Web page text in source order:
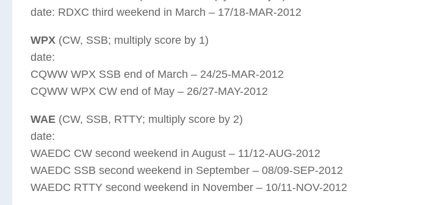
date: RDXC third weekend in March – 17/18-MAR-2012
WPX (CW, SSB; multiply score by 1)
date:
CQWW WPX SSB end of March – 24/25-MAR-2012
CQWW WPX CW end of May – 26/27-MAY-2012
WAE (CW, SSB, RTTY; multiply score by 2)
date:
WAEDC CW second weekend in August – 11/12-AUG-2012
WAEDC SSB second weekend in September – 08/09-SEP-2012
WAEDC RTTY second weekend in November – 10/11-NOV-2012